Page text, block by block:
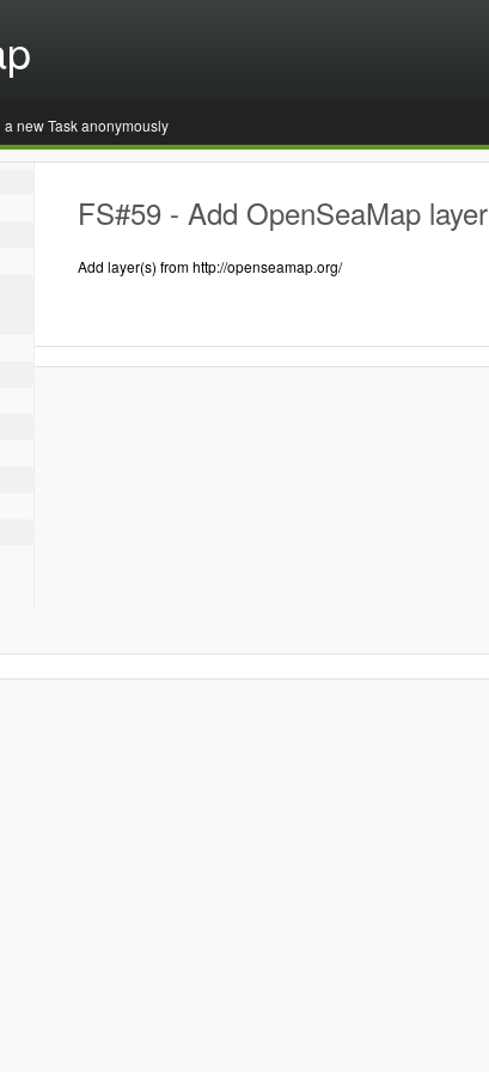
a new Task anonymously
FS#59 - Add OpenSeaMap layer
Add layer(s) from http://openseamap.org/